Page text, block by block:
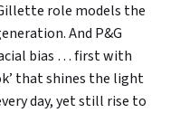
role models the
And P&G
bias … first with
that shines the light
day, yet still rise to